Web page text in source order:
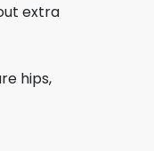
extra
hips,